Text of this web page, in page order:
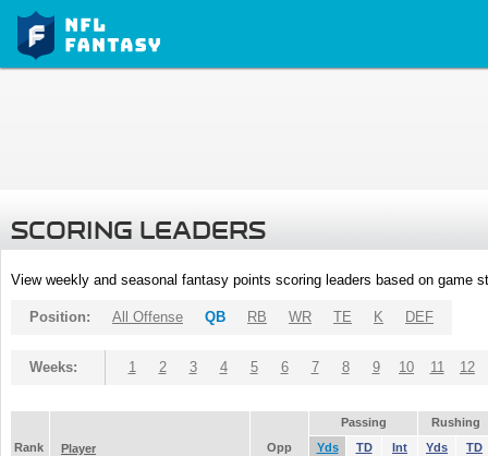
SCORING LEADERS
View weekly and seasonal fantasy points scoring leaders based on game
Position: All Offense QB RB WR TE K DEF
Weeks: 1 2 3 4 5 6 7 8 9 10 11 12
Passing
Rushing
Rank
Player Opp Yds TD Int Yds TD